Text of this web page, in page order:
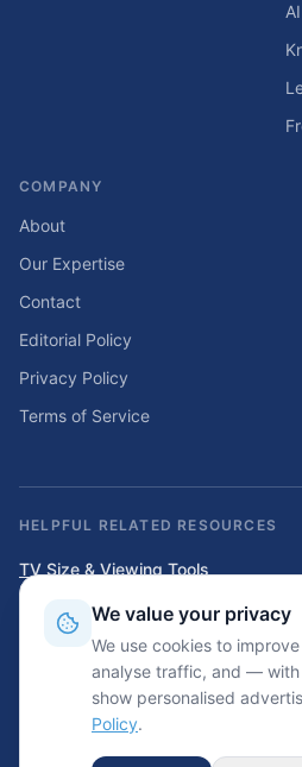
COMPANY
About
Our Expertise
Contact
Editorial Policy
Privacy Policy
Terms of Service
HELPFUL RELATED RESOURCES
TV Size & Viewing Tools
Compare TV sizes, viewing distances, wall
entertainment planning tools.
Home Solar & Backup Power Tools
Solar sizing calculators, backup power
We value your privacy
We use cookies to
analyse traffic, and —
show personalised
Policy.